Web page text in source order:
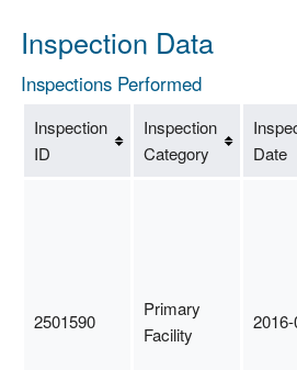
Inspection Data
Inspections Performed
Inspection
ID
Inspection
Category
Date
2501590
Primary
Facility